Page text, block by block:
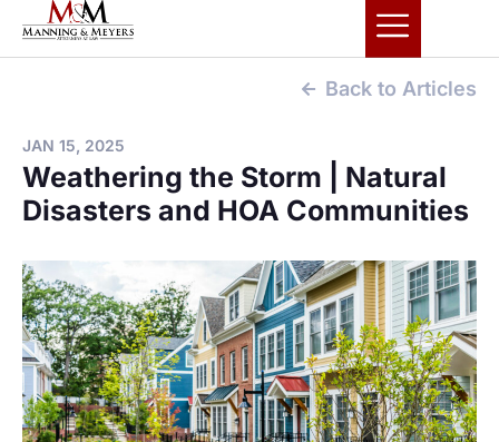
Back to Articles
JAN 15, 2025
Weathering the Storm | Natural
Disasters and HOA Communities